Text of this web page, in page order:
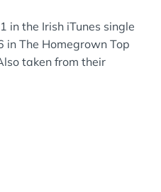
in the Irish iTunes single
The Homegrown Top
taken from their